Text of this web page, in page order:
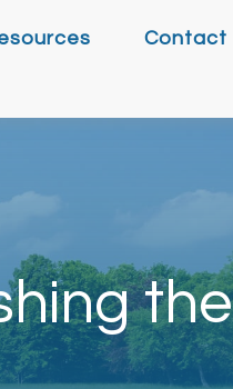
Contact
the